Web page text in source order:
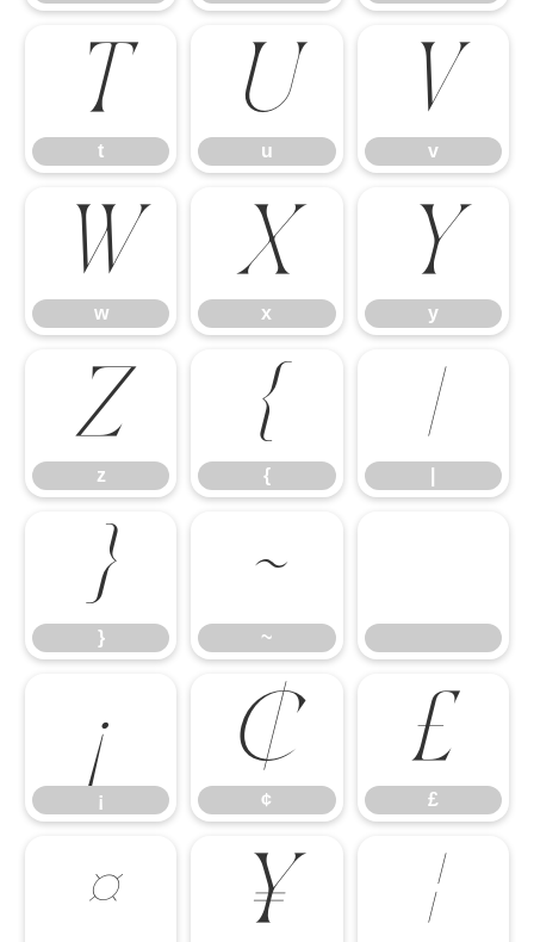
t
t
u
u
v
v
w
w
x
x
y
y
z
z
{
{
|
}
}
~
~
¡
¡
¢
¢
£
£
¤ ¥ ¦